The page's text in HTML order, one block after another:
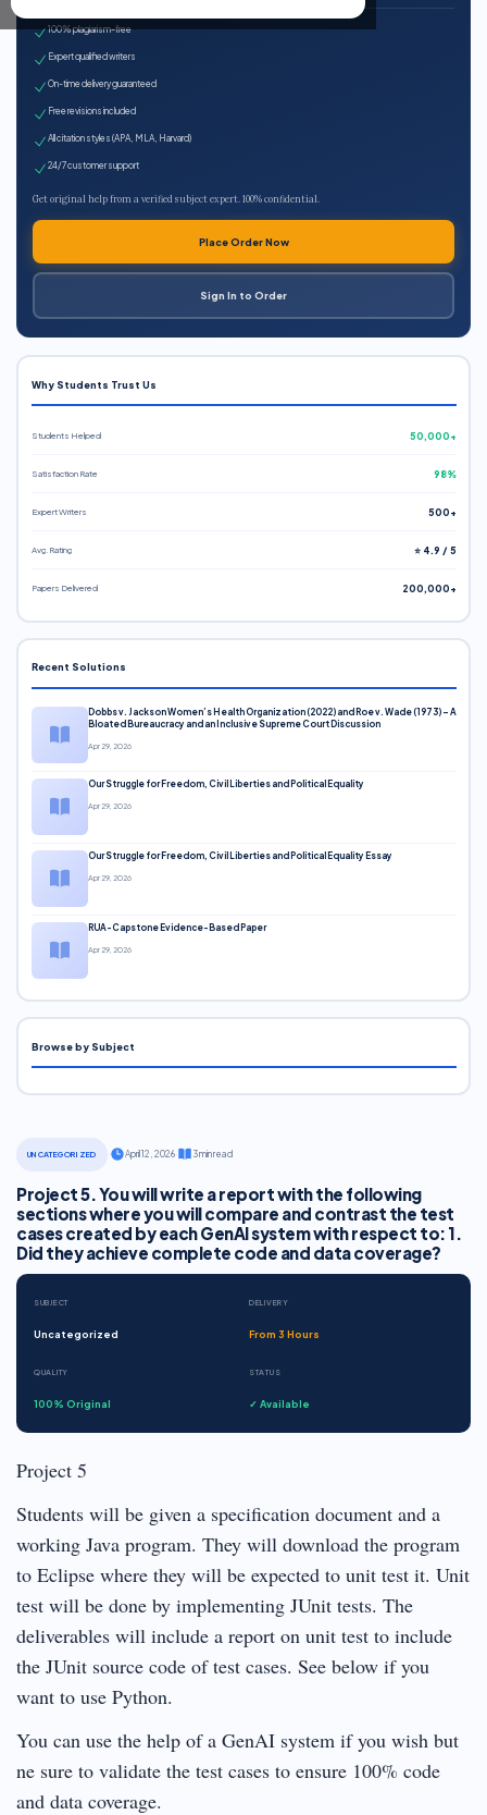
UNCATEGORIZED April 12, 2026· 3 min read
Project 5. You will write a report with the following
sections where you will compare and contrast the test
cases created by each GenAI system with respect to: 1.
Did they achieve complete code and data coverage?
SUBJECT
Uncategorized
DELIVERY
From 3 Hours
QUALITY
100% Original
STATUS
✓ Available
Project 5
Students will be given a specification document and a
working Java program. They will download the program
to Eclipse where they will be expected to unit test it. Unit
test will be done by implementing JUnit tests. The
deliverables will include a report on unit test to include
the JUnit source code of test cases. See below if you
want to use Python.
You can use the help of a GenAI system if you wish but
ne sure to validate the test cases to ensure 100% code
and data coverage.
100% plagiarism-free
Expert qualified writers
On-time delivery guaranteed
Free revisions included
All citation styles (APA, MLA, Harvard)
24/7 customer support
Get original help from a verified subject expert. 100% confidential.
Place Order Now
Sign In to Order
Why Students Trust Us
Students Helped 50,000+
Satisfaction Rate 98%
Expert Writers 500+
Avg. Rating ⭐ 4.9 / 5
Papers Delivered 200,000+
Recent Solutions
Dobbs v. Jackson Women’s Health Organization (2022) and Roe v. Wade (1973) – A
Bloated Bureaucracy and an Inclusive Supreme Court Discussion
Apr 29, 2026
Our Struggle for Freedom, Civil Liberties and Political Equality
Apr 29, 2026
Our Struggle for Freedom, Civil Liberties and Political Equality Essay
Apr 29, 2026
RUA-Capstone Evidence-Based Paper
Apr 29, 2026
Browse by Subject